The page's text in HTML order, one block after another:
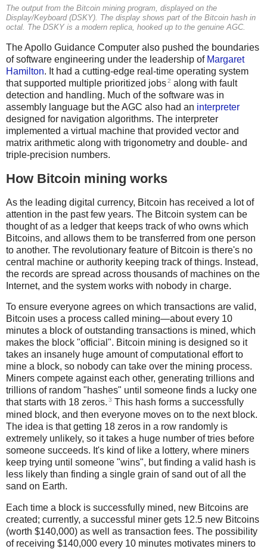
The output from the Bitcoin mining program, displayed on the
Display/Keyboard (DSKY). The display shows part of the Bitcoin hash in
octal. The DSKY is a modern replica, hooked up to the genuine AGC.
The Apollo Guidance Computer also pushed the boundaries
of software engineering under the leadership of Margaret
Hamilton. It had a cutting-edge real-time operating system
that supported multiple prioritized jobs2 along with fault
detection and handling. Much of the software was in
assembly language but the AGC also had an interpreter
designed for navigation algorithms. The interpreter
implemented a virtual machine that provided vector and
matrix arithmetic along with trigonometry and double- and
triple-precision numbers.
How Bitcoin mining works
As the leading digital currency, Bitcoin has received a lot of
attention in the past few years. The Bitcoin system can be
thought of as a ledger that keeps track of who owns which
Bitcoins, and allows them to be transferred from one person
to another. The revolutionary feature of Bitcoin is there's no
central machine or authority keeping track of things. Instead,
the records are spread across thousands of machines on the
Internet, and the system works with nobody in charge.
To ensure everyone agrees on which transactions are valid,
Bitcoin uses a process called mining—about every 10
minutes a block of outstanding transactions is mined, which
makes the block "official". Bitcoin mining is designed so it
takes an insanely huge amount of computational effort to
mine a block, so nobody can take over the mining process.
Miners compete against each other, generating trillions and
trillions of random "hashes" until someone finds a lucky one
that starts with 18 zeros. 3 This hash forms a successfully
mined block, and then everyone moves on to the next block.
The idea is that getting 18 zeros in a row randomly is
extremely unlikely, so it takes a huge number of tries before
someone succeeds. It's kind of like a lottery, where miners
keep trying until someone "wins", but finding a valid hash is
less likely than finding a single grain of sand out of all the
sand on Earth.
Each time a block is successfully mined, new Bitcoins are
created; currently, a successful miner gets 12.5 new Bitcoins
(worth $140,000) as well as transaction fees. The possibility
of receiving $140,000 every 10 minutes motivates miners to